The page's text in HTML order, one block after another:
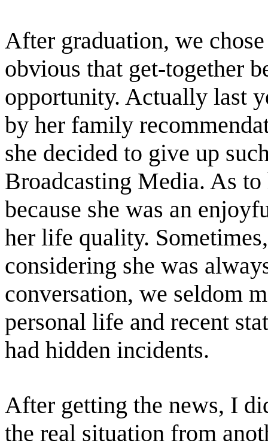
After graduation, we
obvious that get-together
opportunity. Actually last
by her family
she decided to give up
Broadcasting Media. As
because she was an
her life quality.
considering she was
conversation, we seldom
personal life and recent
had hidden incidents.
After getting the news, I
the real situation from